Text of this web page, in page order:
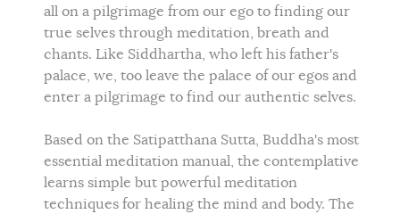
all on a pilgrimage from our ego to finding our
true selves through meditation, breath and
chants. Like Siddhartha, who left his father's
palace, we, too leave the palace of our egos and
enter a pilgrimage to find our authentic selves.
Based on the Satipatthana Sutta, Buddha's most
essential meditation manual, the contemplative
learns simple but powerful meditation
techniques for healing the mind and body. The